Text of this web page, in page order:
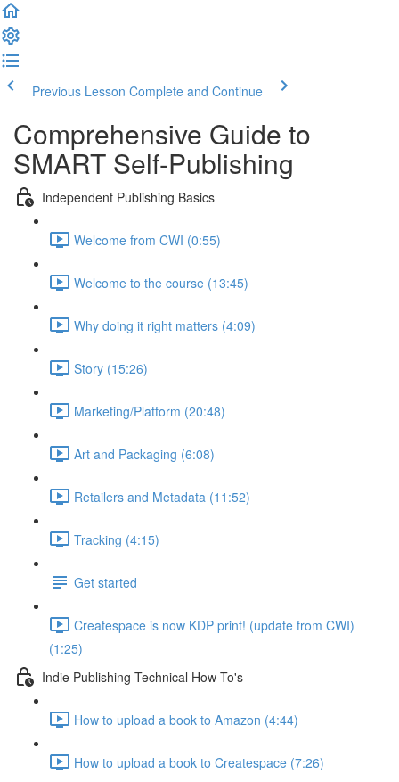
Previous Lesson Complete and Continue
Comprehensive Guide to
SMART Self-Publishing
Independent Publishing Basics
Welcome from CWI (0:55)
Welcome to the course (13:45)
Why doing it right matters (4:09)
Story (15:26)
Marketing/Platform (20:48)
Art and Packaging (6:08)
Retailers and Metadata (11:52)
Tracking (4:15)
Get started
Createspace is now KDP print! (update from CWI)
(1:25)
Indie Publishing Technical How-To's
How to upload a book to Amazon (4:44)
How to upload a book to Createspace (7:26)